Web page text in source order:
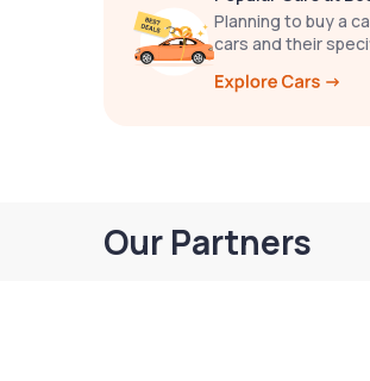
Planning to buy a
cars and their
Our Partners